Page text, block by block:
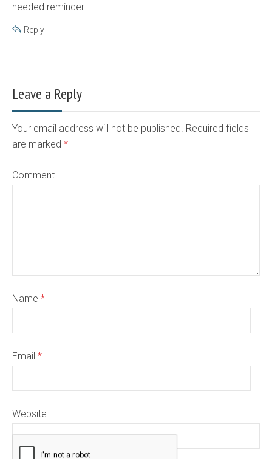
needed reminder.
Reply
Leave a Reply
Your email address will not be published. Required fields
are marked *
Comment
Name *
Email *
Website